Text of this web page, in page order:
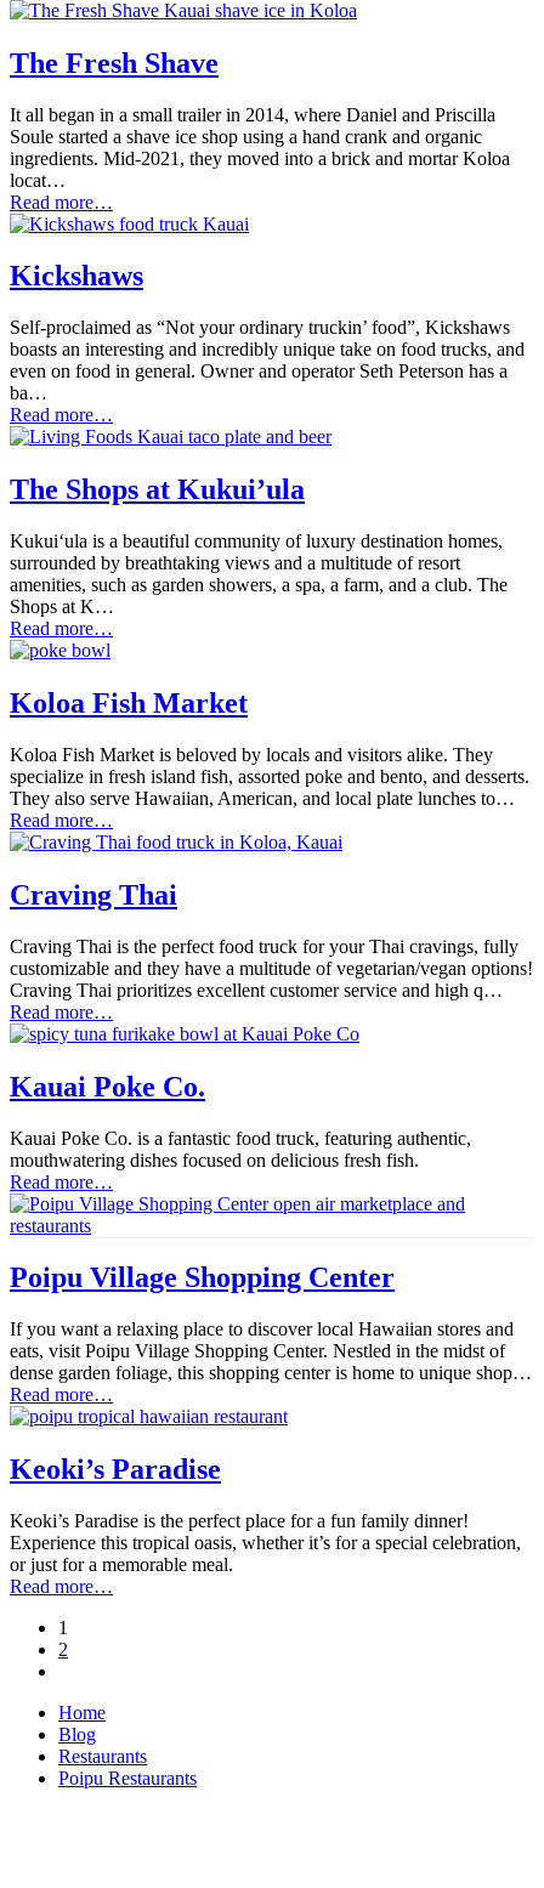
The Fresh Shave
It all began in a small trailer in 2014, where Daniel and Priscilla
Soule started a shave ice shop using a hand crank and organic
ingredients. Mid-2021, they moved into a brick and mortar Koloa
locat…
Read more…
Kickshaws
Self-proclaimed as “Not your ordinary truckin’ food”, Kickshaws
boasts an interesting and incredibly unique take on food trucks, and
even on food in general. Owner and operator Seth Peterson has a
ba…
Read more…
The Shops at Kukui’ula
Kukuiʻula is a beautiful community of luxury destination homes,
surrounded by breathtaking views and a multitude of resort
amenities, such as garden showers, a spa, a farm, and a club. The
Shops at K…
Read more…
Koloa Fish Market
Koloa Fish Market is beloved by locals and visitors alike. They
specialize in fresh island fish, assorted poke and bento, and desserts.
They also serve Hawaiian, American, and local plate lunches to…
Read more…
Craving Thai
Craving Thai is the perfect food truck for your Thai cravings, fully
customizable and they have a multitude of vegetarian/vegan options!
Craving Thai prioritizes excellent customer service and high q…
Read more…
Kauai Poke Co.
Kauai Poke Co. is a fantastic food truck, featuring authentic,
mouthwatering dishes focused on delicious fresh fish.
Read more…
Poipu Village Shopping Center
If you want a relaxing place to discover local Hawaiian stores and
eats, visit Poipu Village Shopping Center. Nestled in the midst of
dense garden foliage, this shopping center is home to unique shop…
Read more…
Keoki’s Paradise
Keoki’s Paradise is the perfect place for a fun family dinner!
Experience this tropical oasis, whether it’s for a special celebration,
or just for a memorable meal.
Read more…
1
2
Home
Blog
Restaurants
Poipu Restaurants